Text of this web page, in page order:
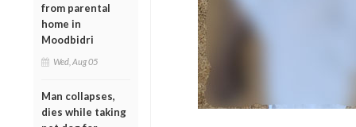
from parental
home in
Moodbidri
Wed, Aug 05
Man collapses,
dies while taking